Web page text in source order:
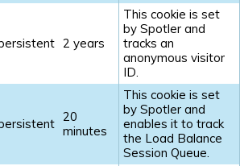
2 years
This cookie is set
by Spotler and
tracks an
anonymous visitor
ID.
20
minutes
This cookie is set
by Spotler and
enables it to track
the Load Balance
Session Queue.